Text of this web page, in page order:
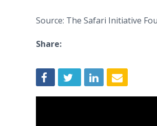
Source: The Safari Initiative
Share: